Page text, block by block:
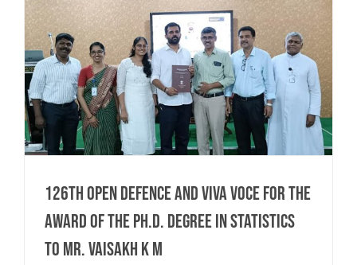
126th Open Defence and Viva Voce for the
award of the Ph.D. degree in Statistics
to Mr. Vaisakh K M